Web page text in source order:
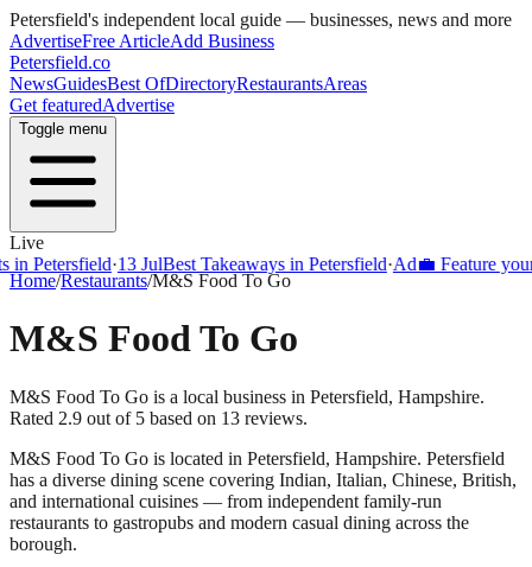
Petersfield's independent local guide — businesses, news and more
AdvertiseFree ArticleAdd Business
Petersfield.co
NewsGuidesBest OfDirectoryRestaurantsAreas
Get featuredAdvertise
Toggle menu
Live
·13 JulBest Takeaways in Petersfield·Ad💼 Feature your
Home/Restaurants/M&S Food To Go
M&S Food To Go
M&S Food To Go is a local business in Petersfield, Hampshire.
Rated 2.9 out of 5 based on 13 reviews.
M&S Food To Go is located in Petersfield, Hampshire. Petersfield
has a diverse dining scene covering Indian, Italian, Chinese, British,
and international cuisines — from independent family-run
restaurants to gastropubs and modern casual dining across the
borough.